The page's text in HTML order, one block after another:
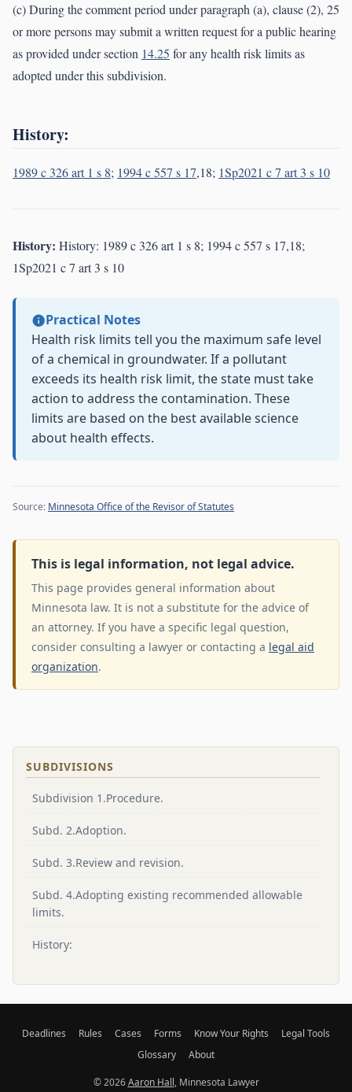
(c) During the comment period under paragraph (a), clause (2), 25
or more persons may submit a written request for a public hearing
as provided under section 14.25 for any health risk limits as
adopted under this subdivision.
History:
1989 c 326 art 1 s 8; 1994 c 557 s 17,18; 1Sp2021 c 7 art 3 s 10
History: History: 1989 c 326 art 1 s 8; 1994 c 557 s 17,18;
1Sp2021 c 7 art 3 s 10
Practical Notes
Health risk limits tell you the maximum safe level
of a chemical in groundwater. If a pollutant
exceeds its health risk limit, the state must take
action to address the contamination. These
limits are based on the best available science
about health effects.
Source: Minnesota Office of the Revisor of Statutes
This is legal information, not legal advice.
This page provides general information about
Minnesota law. It is not a substitute for the advice of
an attorney. If you have a specific legal question,
consider consulting a lawyer or contacting a legal aid
organization.
SUBDIVISIONS
Subdivision 1.Procedure.
Subd. 2.Adoption.
Subd. 3.Review and revision.
Subd. 4.Adopting existing recommended allowable
limits.
History:
Deadlines Rules Cases Forms Know Your Rights
Legal Tools
Glossary
About
© 2026Aaron Hall, Minnesota Lawyer